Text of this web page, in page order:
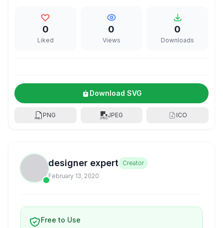
0
Liked
0
Views
0
Downloads
Download SVG
PNG JPEG ICO
designer expert
Creator
February 13, 2020
Free to Use